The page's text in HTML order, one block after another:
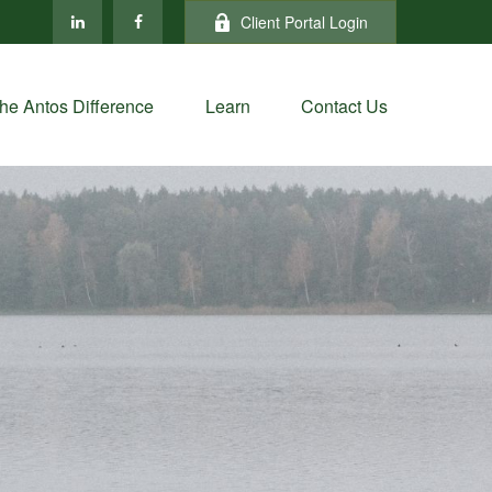
Client Portal Login
Antos Difference Learn Contact Us